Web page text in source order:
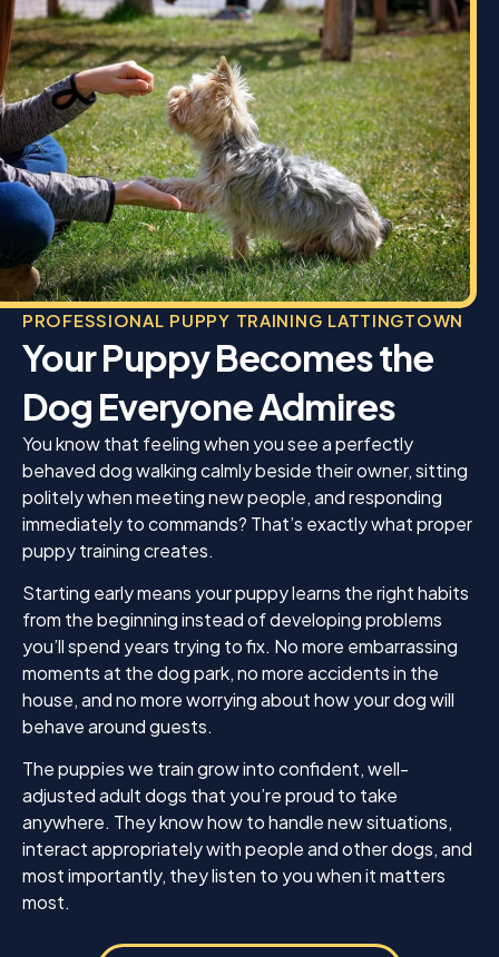
The difference in Enzo’s behavior is incredible.
He’s more focused, better behaved, and a joy to
have home. Especially around my 89 year old dad.
It’s obvious that Jamie genuinely loves what she
does and truly cares about every dog she works
with.
If you’re looking for a trainer who is professional,
encouraging, and gets outstanding results, I
wholeheartedly recommend K9 Mania. It was well
worth the price. Thank you, Jamie, for helping
Enzo become the wonderful dog I knew he could
be. I am so grateful for everything you’ve done!
PROFESSIONAL PUPPY TRAINING LATTINGTOWN
Your Puppy Becomes the
Dog Everyone Admires
You know that feeling when you see a perfectly
behaved dog walking calmly beside their owner, sitting
politely when meeting new people, and responding
immediately to commands? That’s exactly what proper
puppy training creates.
Starting early means your puppy learns the right habits
from the beginning instead of developing problems
you’ll spend years trying to fix. No more embarrassing
moments at the dog park, no more accidents in the
house, and no more worrying about how your dog will
behave around guests.
The puppies we train grow into confident, well-
adjusted adult dogs that you’re proud to take
anywhere. They know how to handle new situations,
interact appropriately with people and other dogs, and
most importantly, they listen to you when it matters
most.